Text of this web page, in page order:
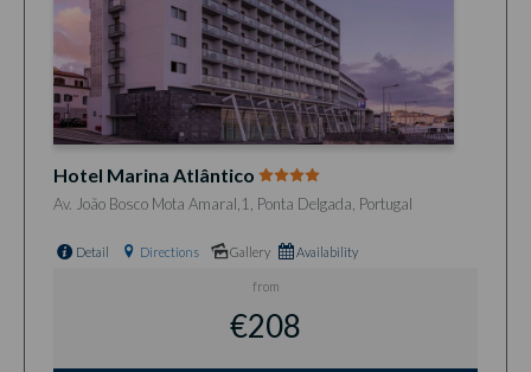
Hotel Marina Atlântico
Av. João Bosco Mota Amaral,1, Ponta Delgada, Portugal
Detail Directions Gallery Availability
from
€208